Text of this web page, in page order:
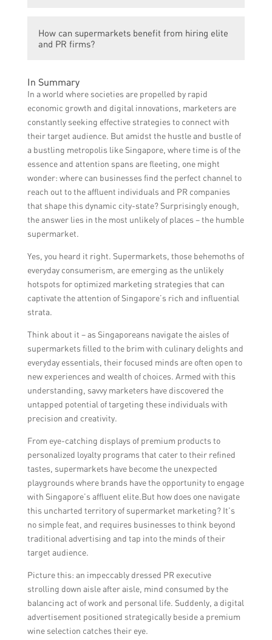
reaches a wider audience.
supermarket chains and smaller
each client.
How can supermarkets benefit from hiring elite
and PR firms?
can leverage their expertise and industry
knowledge to develop effective marketing
strategies, improve their brand image, and
ultimately increase sales and customer
loyalty.
In Summary
In a world where societies are propelled by rapid
economic growth and digital innovations, marketers are
constantly seeking effective strategies to connect with
their target audience. But amidst the hustle and bustle of
a bustling metropolis like Singapore, where time is of the
essence and attention spans are fleeting, one might
wonder: where can businesses find the perfect channel to
reach out to the affluent individuals and PR companies
that shape this dynamic city-state? Surprisingly enough,
the answer lies in the most unlikely of places – the humble
supermarket.
Yes, you heard it right. Supermarkets, those behemoths of
everyday consumerism, are emerging as the unlikely
hotspots for optimized marketing strategies that can
captivate the attention of Singapore’s rich and influential
strata.
Think about it – as Singaporeans navigate the aisles of
supermarkets filled to the brim with culinary delights and
everyday essentials, their focused minds are often open to
new experiences and wealth of choices. Armed with this
understanding, savvy marketers have discovered the
untapped potential of targeting these individuals with
precision and creativity.
From eye-catching displays of premium products to
personalized loyalty programs that cater to their refined
tastes, supermarkets have become the unexpected
playgrounds where brands have the opportunity to engage
with Singapore’s affluent elite.But how does one navigate
this uncharted territory of supermarket marketing? It’s
no simple feat, and requires businesses to think beyond
traditional advertising and tap into the minds of their
target audience.
Picture this: an impeccably dressed PR executive
strolling down aisle after aisle, mind consumed by the
balancing act of work and personal life. Suddenly, a digital
advertisement positioned strategically beside a premium
wine selection catches their eye.